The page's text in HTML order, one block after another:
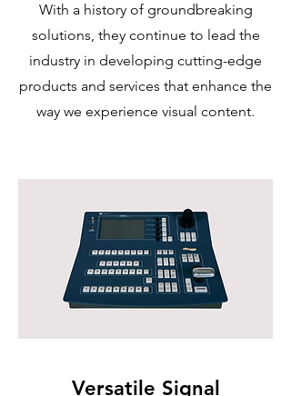
With a history of groundbreaking
solutions, they continue to lead the
industry in developing cutting-edge
products and services that enhance the
way we experience visual content.
Versatile Signal